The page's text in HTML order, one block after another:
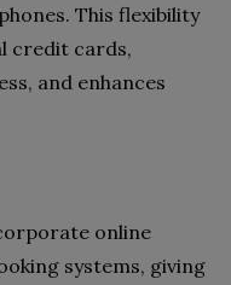
This flexibility
credit cards,
and enhances
online
systems, giving